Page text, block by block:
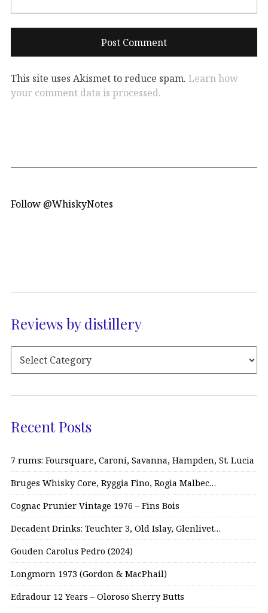
This site uses Akismet to reduce spam. Learn how
your comment data is processed.
Follow @WhiskyNotes
Reviews by distillery
Recent Posts
7 rums: Foursquare, Caroni, Savanna, Hampden, St. Lucia
Bruges Whisky Core, Ryggia Fino, Rogia Malbec…
Cognac Prunier Vintage 1976 – Fins Bois
Decadent Drinks: Teuchter 3, Old Islay, Glenlivet…
Gouden Carolus Pedro (2024)
Longmorn 1973 (Gordon & MacPhail)
Edradour 12 Years – Oloroso Sherry Butts